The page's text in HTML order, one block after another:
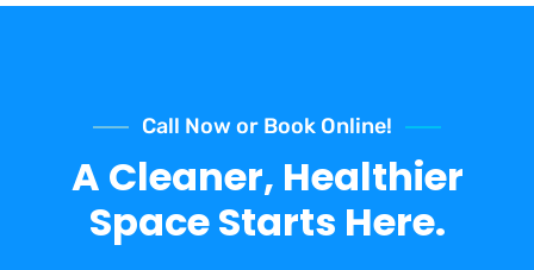
Call Now or Book Online!
A Cleaner, Healthier
Space Starts Here.